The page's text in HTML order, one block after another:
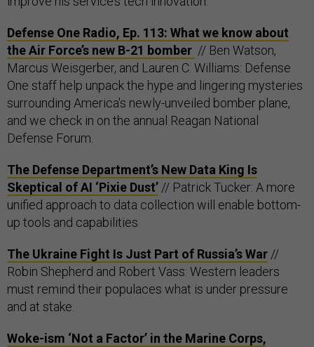
Defense One Radio, Ep. 113: What we know about
the Air Force’s new B-21 bomber // Ben Watson,
Marcus Weisgerber, and Lauren C. Williams: Defense
One staff help unpack the hype and lingering mysteries
surrounding America's newly-unveiled bomber plane,
and we check in on the annual Reagan National
Defense Forum.
The Defense Department’s New Data King Is
Skeptical of AI ‘Pixie Dust’ // Patrick Tucker: A more
unified approach to data collection will enable bottom-
up tools and capabilities
The Ukraine Fight Is Just Part of Russia’s War //
Robin Shepherd and Robert Vass: Western leaders
must remind their populaces what is under pressure
and at stake.
Woke-ism ‘Not a Factor’ in the Marine Corps,